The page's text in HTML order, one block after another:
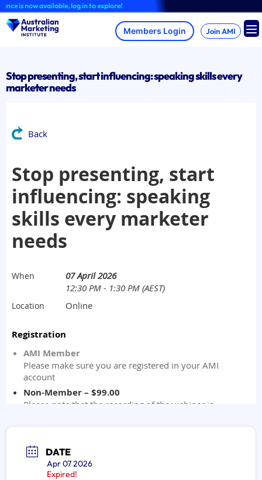
Skip
to
content
is now available, log in to explore!
Join AMI
Stop presenting, start influencing: speaking skills every
marketer needs
DATE
Apr 07 2026
Expired!